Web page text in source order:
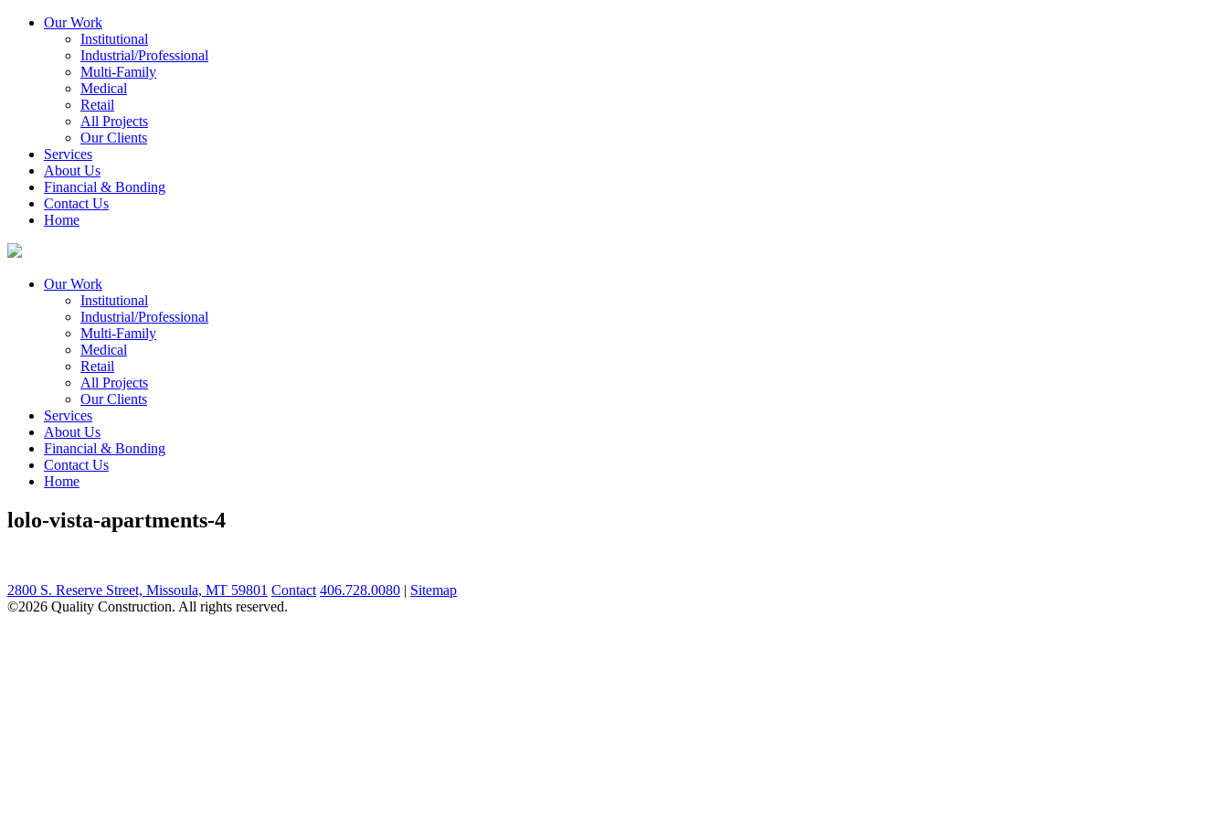
Our Work
Institutional
Industrial/Professional
Multi-Family
Medical
Retail
All Projects
Our Clients
Services
About Us
Financial & Bonding
Contact Us
Home
Our Work
Institutional
Industrial/Professional
Multi-Family
Medical
Retail
All Projects
Our Clients
Services
About Us
Financial & Bonding
Contact Us
Home
lolo-vista-apartments-4
2800 S. Reserve Street, Missoula, MT 59801 Contact 406.728.0080 | Sitemap
©2026 Quality Construction. All rights reserved.